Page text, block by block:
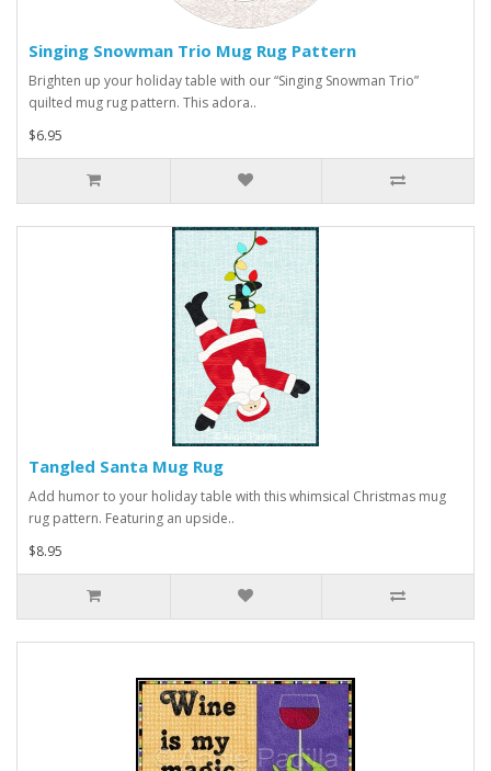
Singing Snowman Trio Mug Rug Pattern
Brighten up your holiday table with our “Singing Snowman Trio”
quilted mug rug pattern. This adora..
$6.95
Tangled Santa Mug Rug
Add humor to your holiday table with this whimsical Christmas mug
rug pattern. Featuring an upside..
$8.95